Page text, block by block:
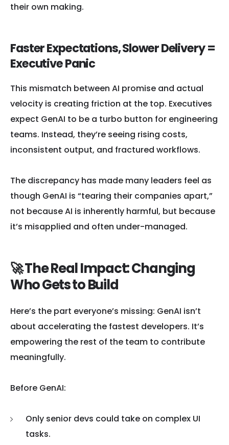
their own making.
Faster Expectations, Slower Delivery =
Executive Panic
This mismatch between AI promise and actual
velocity is creating friction at the top. Executives
expect GenAI to be a turbo button for engineering
teams. Instead, they’re seeing rising costs,
inconsistent output, and fractured workflows.
The discrepancy has made many leaders feel as
though GenAI is “tearing their companies apart,”
not because AI is inherently harmful, but because
it’s misapplied and often under-managed.
🚀 The Real Impact: Changing
Who Gets to Build
Here’s the part everyone’s missing: GenAI isn’t
about accelerating the fastest developers. It’s
empowering the rest of the team to contribute
meaningfully.
Before GenAI:
Only senior devs could take on complex UI
tasks.